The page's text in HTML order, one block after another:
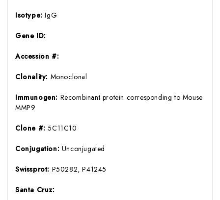
Isotype:IgG
Gene ID:
Accession #:
Clonality: Monoclonal
Immunogen: Recombinant protein corresponding to Mouse
MMP9
Clone #:5C11C10
Conjugation: Unconjugated
Swissprot: P50282, P41245
Santa Cruz: